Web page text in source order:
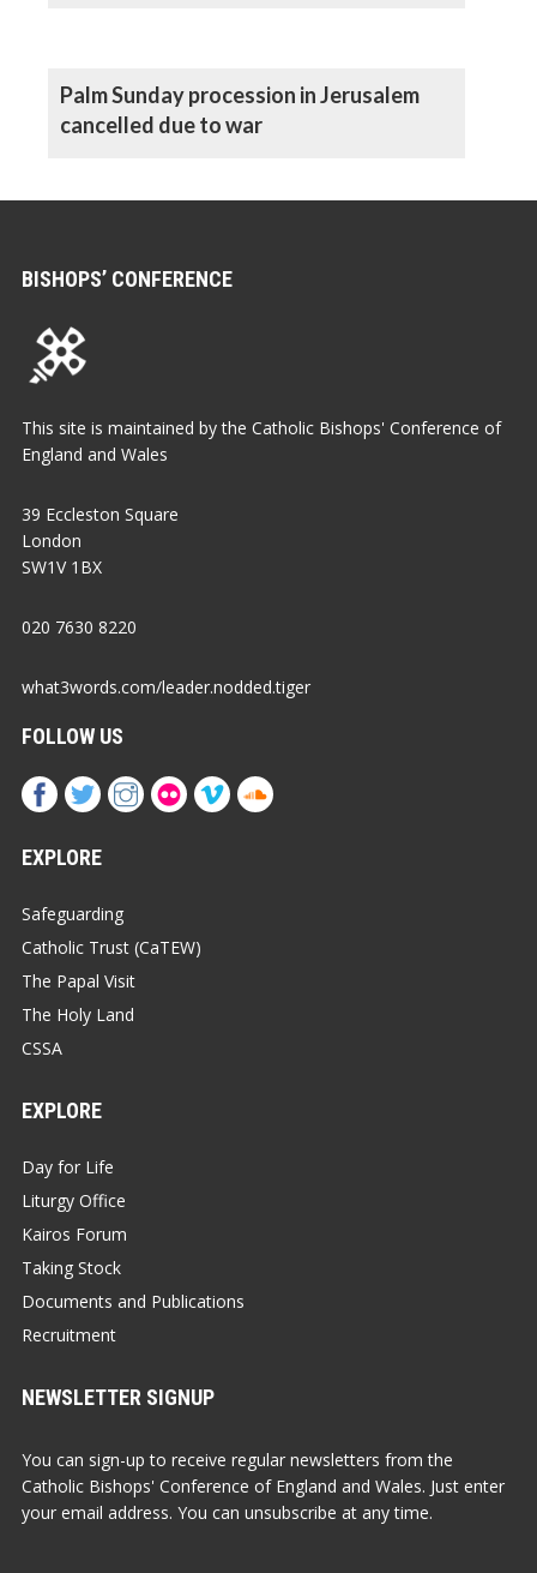
Palm Sunday procession in Jerusalem
cancelled due to war
BISHOPS’ CONFERENCE
This site is maintained by the Catholic Bishops' Conference of
England and Wales
39 Eccleston Square
London
SW1V 1BX
020 7630 8220
what3words.com/leader.nodded.tiger
FOLLOW US
EXPLORE
Safeguarding
Catholic Trust (CaTEW)
The Papal Visit
The Holy Land
CSSA
EXPLORE
Day for Life
Liturgy Office
Kairos Forum
Taking Stock
Documents and Publications
Recruitment
NEWSLETTER SIGNUP
You can sign-up to receive regular newsletters from the
Catholic Bishops' Conference of England and Wales. Just enter
your email address. You can unsubscribe at any time.